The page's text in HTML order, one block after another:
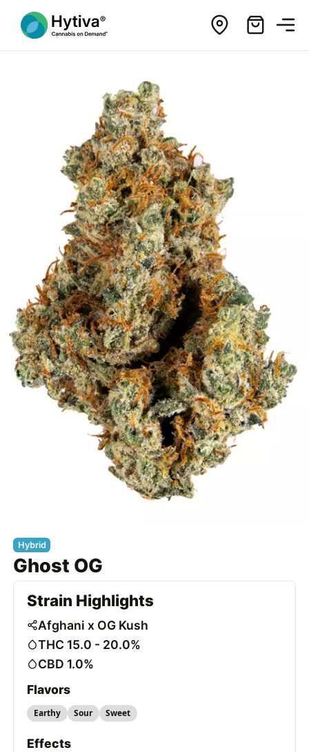
Hybrid
Ghost OG
Strain Highlights
Afghani x OG Kush
THC 15.0 - 20.0%
CBD 1.0%
Flavors
Earthy Sour Sweet
Effects